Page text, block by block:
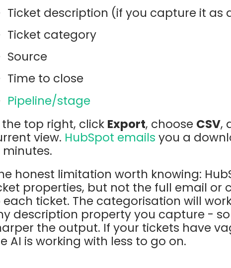
Ticket description (if you capture it as
Ticket category
Source
Time to close
Pipeline/stage
the top right, click Export, choose CSV,
view. HubSpot emails you a
minutes.
honest limitation worth knowing:
properties, but not the full email
each ticket. The categorisation will
description property you capture -
the output. If your tickets have
AI is working with less to go on.